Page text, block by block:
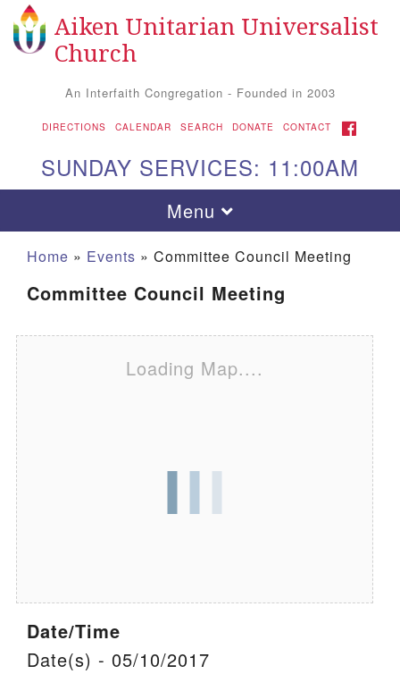
Search for: Search
Google Map
Office Email
Aiken Unitarian Universalist
Church
An Interfaith Congregation - Founded in 2003
DIRECTIONS CALENDAR SEARCH DONATE CONTACT FACEBOOK
SUNDAY SERVICES: 11:00AM
Toggle navigation
Menu
Home » Events » Committee Council Meeting
Committee Council Meeting
Loading Map....
Date/Time
Date(s) - 05/10/2017